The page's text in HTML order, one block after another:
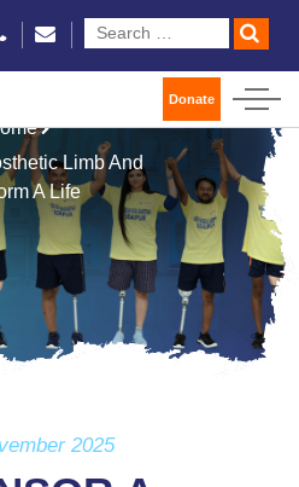
Donate
Limb And
A Life
2025